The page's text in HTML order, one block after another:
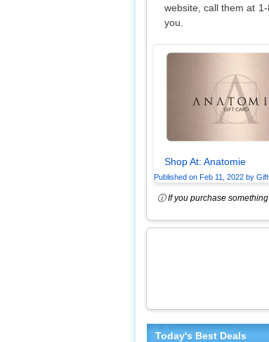
website, call them at
you.
Shop At: Anatomie
Published on Feb 11, 2022 by
ⓘ If you purchase
Today's Best Deals